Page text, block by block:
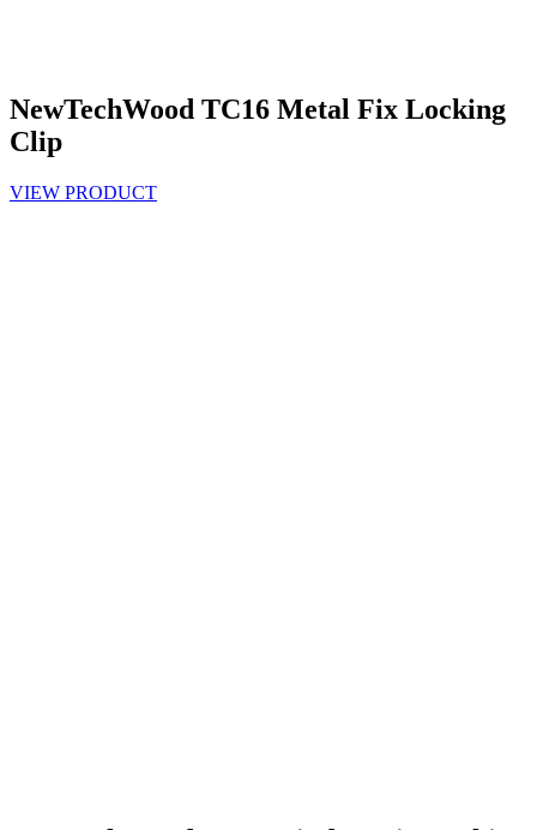
NewTechWood TC16 Metal Fix Locking
Clip
VIEW PRODUCT